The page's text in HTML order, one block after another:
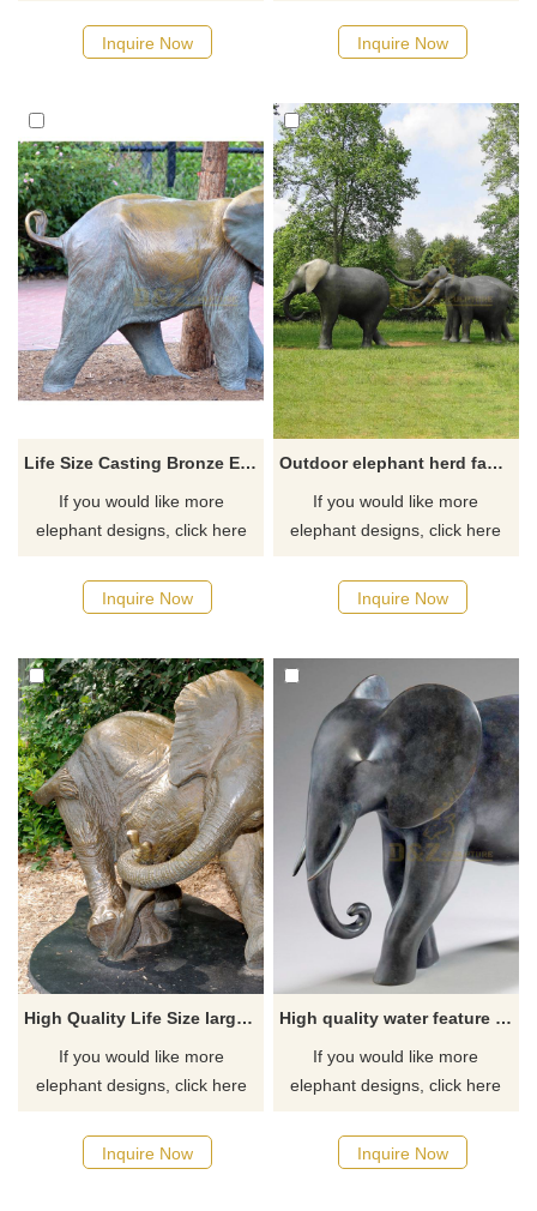
Inquire Now Inquire Now
Life Size Casting Bronze Elephant Statue in Garden Decoration
If you would like more
elephant designs, click here
Inquire Now
Outdoor elephant herd family outdoor bronze animal sculpture
If you would like more
elephant designs, click here
Inquire Now
High Quality Life Size large bronze elephant statues
If you would like more
elephant designs, click here
Inquire Now
High quality water feature bronze large elephant statue for sale
If you would like more
elephant designs, click here
Inquire Now